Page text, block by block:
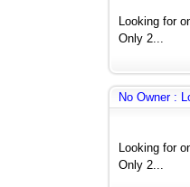
Looking for
Only 2...
No Owner :
Looking for
Only 2...